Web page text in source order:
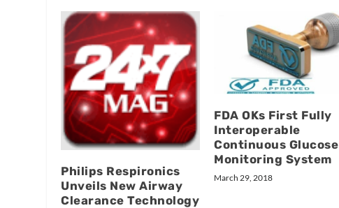
Philips Respironics
Unveils New Airway
Clearance Technology
FDA OKs First Fully
Interoperable
Continuous Glucose
Monitoring System
March 29, 2018